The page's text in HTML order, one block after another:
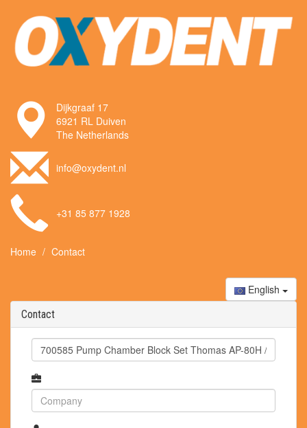
Dijkgraaf 17
6921 RL Duiven
The Netherlands
info@oxydent.nl
+31 85 877 1928
Home Contact
English
Contact